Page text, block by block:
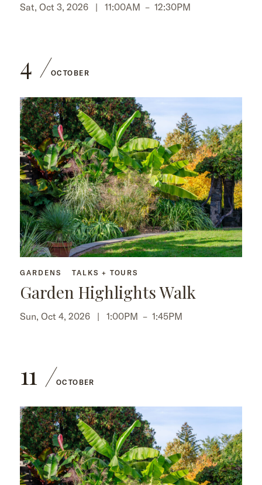
Sat, Oct 3, 2026 | 11:00AM – 12:30PM
4 OCTOBER
GARDENS TALKS + TOURS
Garden Highlights Walk
Sun, Oct 4, 2026 | 1:00PM – 1:45PM
11 OCTOBER